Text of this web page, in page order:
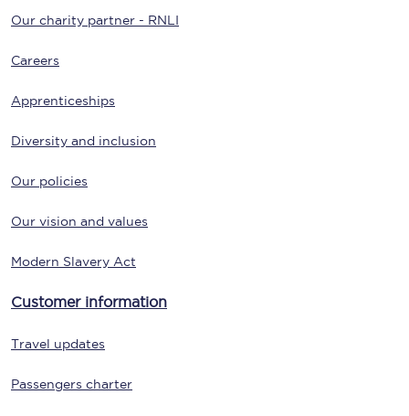
Our charity partner - RNLI
Careers
Apprenticeships
Diversity and inclusion
Our policies
Our vision and values
Modern Slavery Act
Customer information
Travel updates
Passengers charter